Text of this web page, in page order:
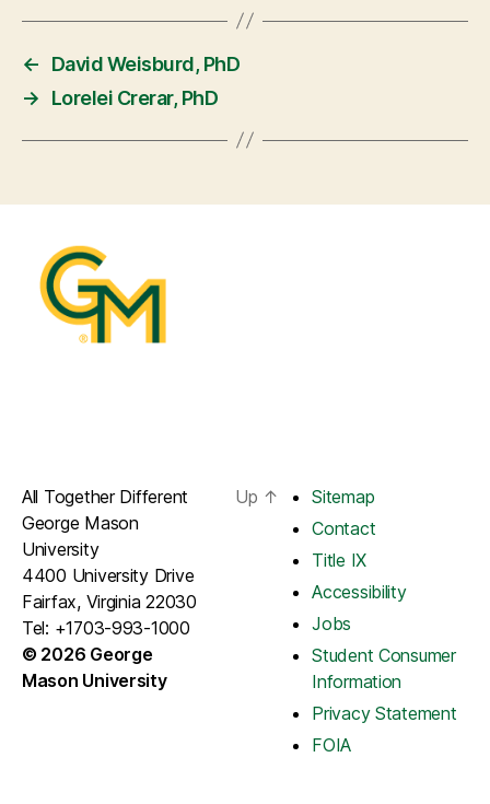
←
David Weisburd, PhD
→
Lorelei Crerar, PhD
All Together Different
George Mason
University
4400 University Drive
Fairfax, Virginia 22030
Tel: +1703-993-1000
© 2026 George
Mason University
Up ↑
Sitemap
Contact
Title IX
Accessibility
Jobs
Student Consumer
Information
Privacy Statement
FOIA